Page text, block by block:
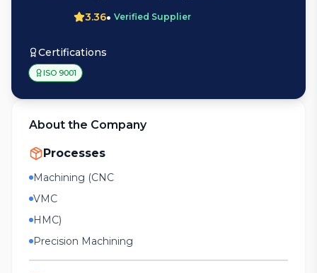
3.36• Verified Supplier
Certifications
ISO 9001
About the Company
Processes
Machining (CNC
VMC
HMC)
Precision Machining